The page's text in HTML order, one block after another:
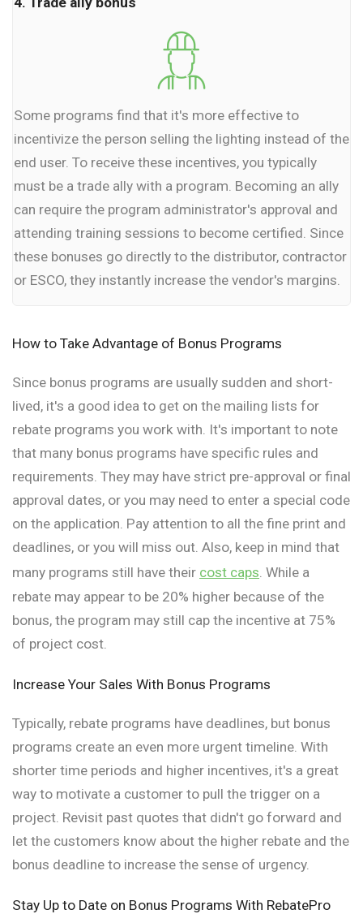
Some programs find that it's more effective to
incentivize the person selling the lighting instead of the
end user. To receive these incentives, you typically
must be a trade ally with a program. Becoming an ally
can require the program administrator's approval and
attending training sessions to become certified. Since
these bonuses go directly to the distributor, contractor
or ESCO, they instantly increase the vendor's margins.
How to Take Advantage of Bonus Programs
Since bonus programs are usually sudden and short-
lived, it's a good idea to get on the mailing lists for
rebate programs you work with. It's important to note
that many bonus programs have specific rules and
requirements. They may have strict pre-approval or final
approval dates, or you may need to enter a special code
on the application. Pay attention to all the fine print and
deadlines, or you will miss out. Also, keep in mind that
many programs still have their cost caps . While a
rebate may appear to be 20% higher because of the
bonus, the program may still cap the incentive at 75%
of project cost.
Increase Your Sales With Bonus Programs
Typically, rebate programs have deadlines, but bonus
programs create an even more urgent timeline. With
shorter time periods and higher incentives, it's a great
way to motivate a customer to pull the trigger on a
project. Revisit past quotes that didn't go forward and
let the customers know about the higher rebate and the
bonus deadline to increase the sense of urgency.
Stay Up to Date on Bonus Programs With RebatePro